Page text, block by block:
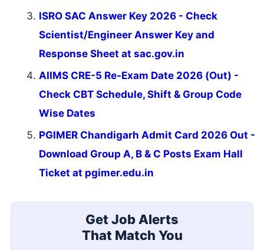
ISRO SAC Answer Key 2026 - Check
Scientist/Engineer Answer Key and
Response Sheet at sac.gov.in
AIIMS CRE-5 Re-Exam Date 2026 (Out) -
Check CBT Schedule, Shift & Group Code
Wise Dates
PGIMER Chandigarh Admit Card 2026 Out -
Download Group A, B & C Posts Exam Hall
Ticket at pgimer.edu.in
Get Job Alerts
That Match You